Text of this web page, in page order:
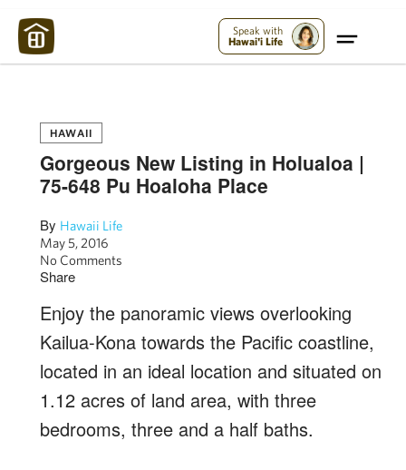
Speak with
Hawai'i Life
HAWAII
Gorgeous New Listing in Holualoa |
75-648 Pu Hoaloha Place
By Hawaii Life
May 5, 2016
No Comments
Share
Enjoy the panoramic views overlooking
Kailua-Kona towards the Pacific coastline,
located in an ideal location and situated on
1.12 acres of land area, with three
bedrooms, three and a half baths.
Maui Strong: Please Help Maui – Donate Now!